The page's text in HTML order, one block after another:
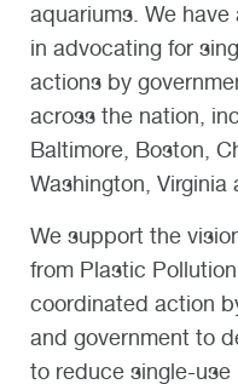
aquariums. We
in advocating for
actions by
across the nation,
Baltimore, Boston,
Washington, Virginia
We support the
from Plastic
coordinated action
and government to
to reduce single-